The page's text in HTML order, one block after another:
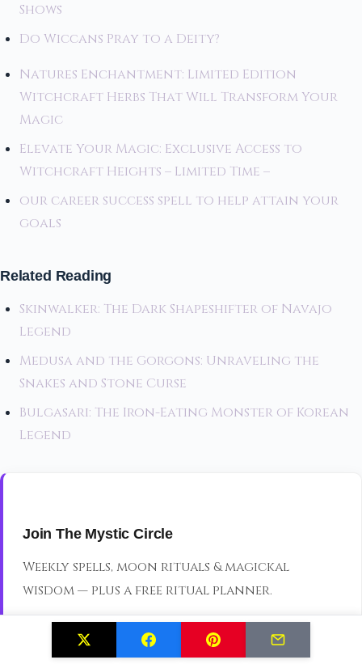
Shows
Do Wiccans Pray to a Deity?
Natures Enchantment: Limited Edition
Witchcraft Herbs That Will Transform Your
Magic
Elevate Your Magic: Exclusive Access to
Witchcraft Heights – Limited Time –
our career success spell to help attain your
goals
Related Reading
Skinwalker: The Dark Shapeshifter of Navajo
Legend
Medusa and the Gorgons: Unraveling the
Snakes and Stone Curse
Bulgasari: The Iron-Eating Monster of Korean
Legend
Join The Mystic Circle
Weekly spells, moon rituals & magickal
wisdom — plus a free ritual planner.
JOIN THE CIRCLE